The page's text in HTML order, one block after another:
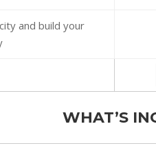
and build your
WHAT’S